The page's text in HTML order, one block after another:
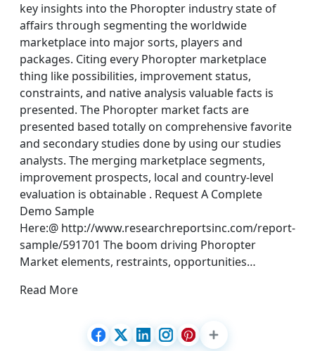
key insights into the Phoropter industry state of
affairs through segmenting the worldwide
marketplace into major sorts, players and
packages. Citing every Phoropter marketplace
thing like possibilities, improvement status,
constraints, and native analysis valuable facts is
presented. The Phoropter market facts are
presented based totally on comprehensive favorite
and secondary studies done by using our studies
analysts. The merging marketplace segments,
improvement prospects, local and country-level
evaluation is obtainable . Request A Complete
Demo Sample
Here:@ http://www.researchreportsinc.com/report-
sample/591701 The boom driving Phoropter
Market elements, restraints, opportunities…
Read More